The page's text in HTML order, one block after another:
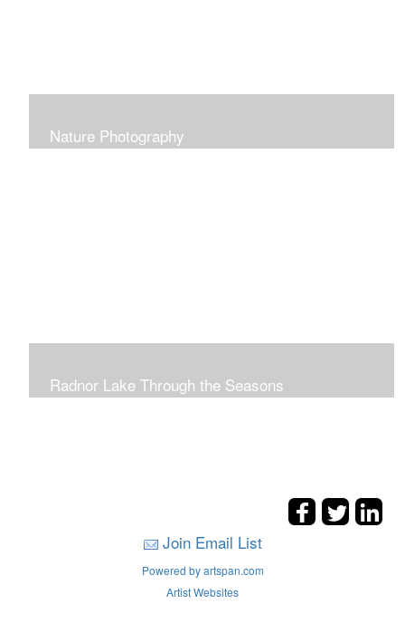
Nature Photography
Radnor Lake Through the Seasons
Join Email List
Powered by artspan.com
Artist Websites